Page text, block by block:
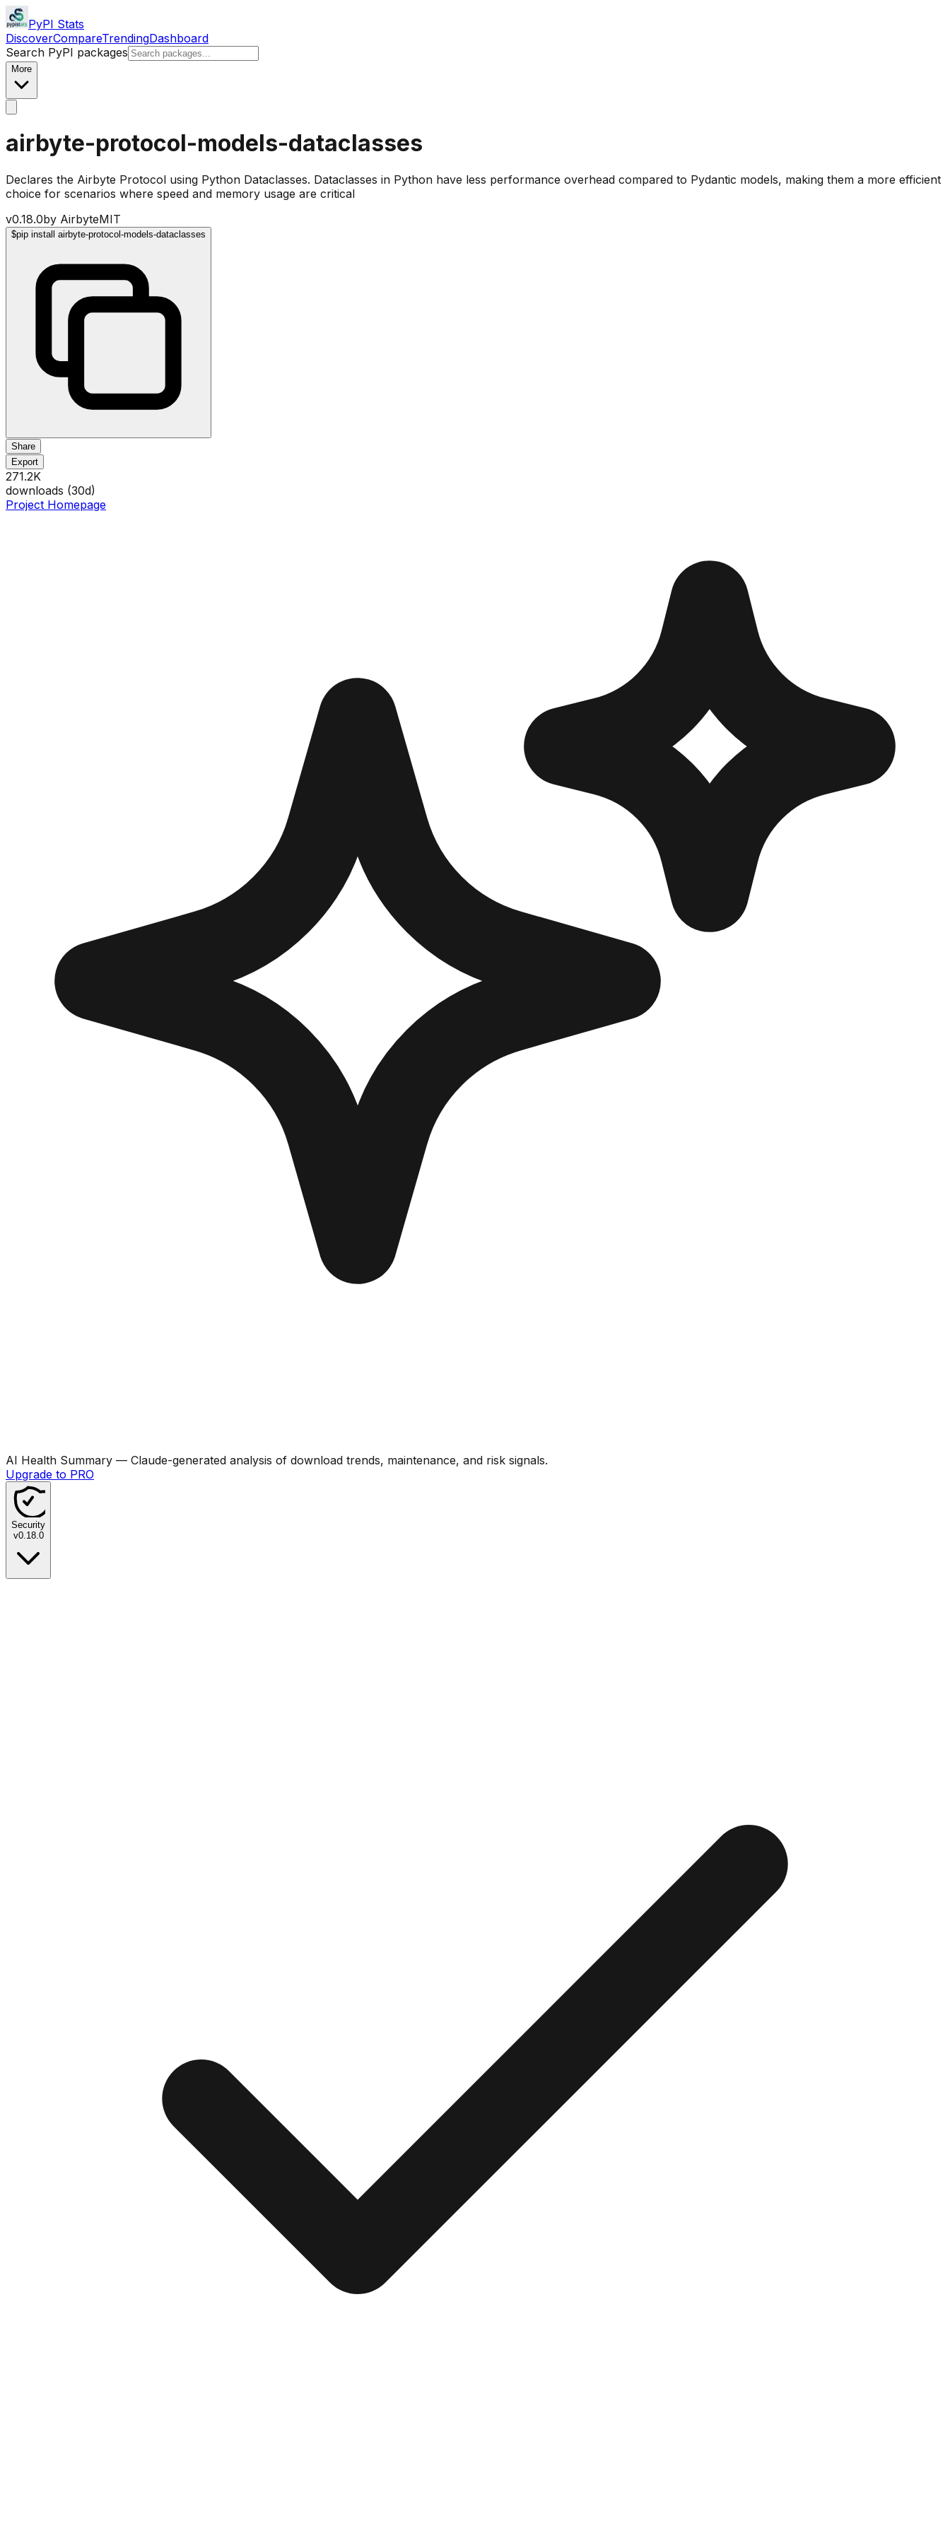
PyPI Stats
DiscoverCompareTrendingDashboard
Search PyPI packages
More
airbyte-protocol-models-dataclasses
Declares the Airbyte Protocol using Python Dataclasses. Dataclasses in Python have less performance overhead compared to Pydantic models, making them a more efficient
choice for scenarios where speed and memory usage are critical
v0.18.0by AirbyteMIT
$pip install airbyte-protocol-models-dataclasses
Share
Export
271.2K
downloads (30d)
Project Homepage
AI Health Summary — Claude-generated analysis of download trends, maintenance, and risk signals.
Upgrade to PRO
Security
v0.18.0